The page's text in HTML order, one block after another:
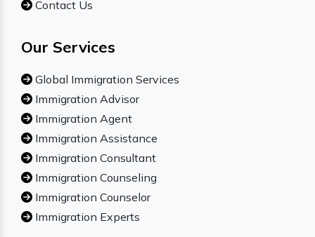
Contact Us
Our Services
Global Immigration Services
Immigration Advisor
Immigration Agent
Immigration Assistance
Immigration Consultant
Immigration Counseling
Immigration Counselor
Immigration Experts